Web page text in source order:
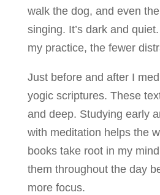
walk the dog, and even
singing. It’s dark and
my practice, the fewer
Just before and after I
yogic scriptures. These
and deep. Studying early
with meditation helps the
books take root in my
them throughout the day
more focus.